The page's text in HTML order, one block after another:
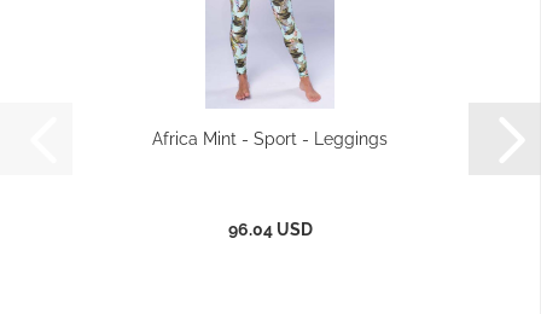
Africa Mint - Sport - Leggings
96.04 USD